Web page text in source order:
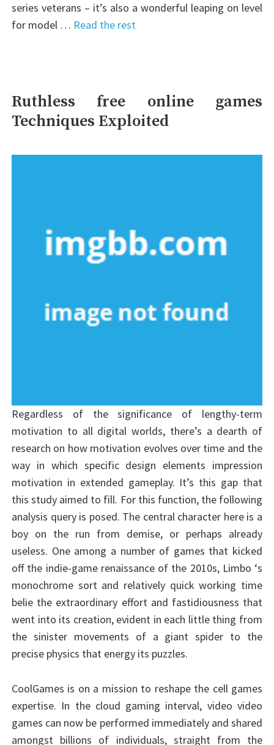
series veterans – it’s also a wonderful leaping on level
for model … Read the rest
Ruthless free online games
Techniques Exploited
Regardless of the significance of lengthy-term
motivation to all digital worlds, there’s a dearth of
research on how motivation evolves over time and the
way in which specific design elements impression
motivation in extended gameplay. It’s this gap that
this study aimed to fill. For this function, the following
analysis query is posed. The central character here is a
boy on the run from demise, or perhaps already
useless. One among a number of games that kicked
off the indie-game renaissance of the 2010s, Limbo ‘s
monochrome sort and relatively quick working time
belie the extraordinary effort and fastidiousness that
went into its creation, evident in each little thing from
the sinister movements of a giant spider to the
precise physics that energy its puzzles.
CoolGames is on a mission to reshape the cell games
expertise. In the cloud gaming interval, video video
games can now be performed immediately and shared
amongst billions of individuals, straight from the